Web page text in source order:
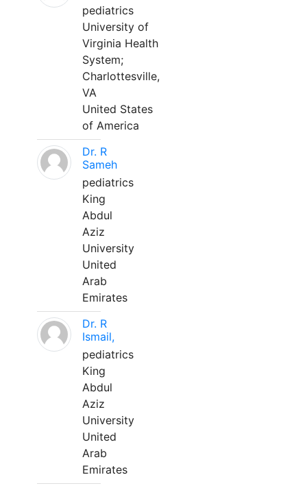
pediatrics
University of
Virginia Health
System;
Charlottesville,
VA
United States
of America
Dr. R
Sameh
pediatrics
King
Abdul
Aziz
University
United
Arab
Emirates
Dr. R
Ismail,
pediatrics
King
Abdul
Aziz
University
United
Arab
Emirates